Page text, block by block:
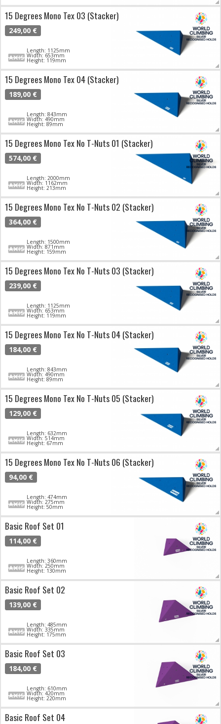
15 Degrees Mono Tex 03 (Stacker)
249,00 €
Length: 1125mm
Width: 653mm
Height: 119mm
15 Degrees Mono Tex 04 (Stacker)
189,00 €
Length: 843mm
Width: 490mm
Height: 89mm
15 Degrees Mono Tex No T-Nuts 01 (Stacker)
574,00 €
Length: 2000mm
Width: 1162mm
Height: 213mm
15 Degrees Mono Tex No T-Nuts 02 (Stacker)
364,00 €
Length: 1500mm
Width: 871mm
Height: 159mm
15 Degrees Mono Tex No T-Nuts 03 (Stacker)
239,00 €
Length: 1125mm
Width: 653mm
Height: 119mm
15 Degrees Mono Tex No T-Nuts 04 (Stacker)
184,00 €
Length: 843mm
Width: 490mm
Height: 89mm
15 Degrees Mono Tex No T-Nuts 05 (Stacker)
129,00 €
Length: 632mm
Width: 514mm
Height: 67mm
15 Degrees Mono Tex No T-Nuts 06 (Stacker)
94,00 €
Length: 474mm
Width: 275mm
Height: 50mm
Basic Roof Set 01
114,00 €
Length: 360mm
Width: 250mm
Height: 130mm
Basic Roof Set 02
139,00 €
Length: 485mm
Width: 335mm
Height: 175mm
Basic Roof Set 03
184,00 €
Length: 610mm
Width: 420mm
Height: 220mm
Basic Roof Set 04